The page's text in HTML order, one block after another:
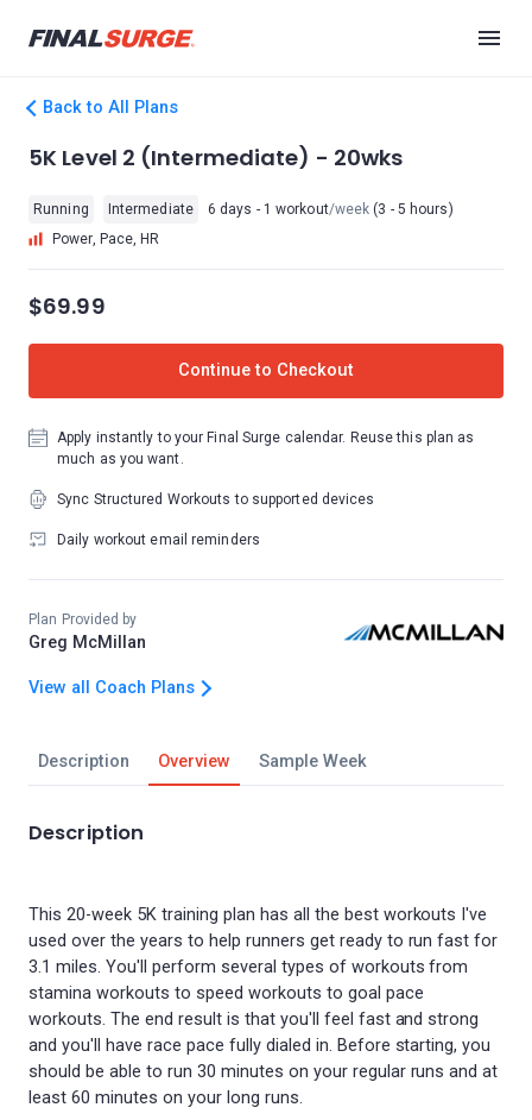
Back to All Plans
Description Overview Sample Week
Description
This 20-week 5K training plan has all the best workouts I've
used over the years to help runners get ready to run fast for
3.1 miles. You'll perform several types of workouts from
stamina workouts to speed workouts to goal pace
workouts. The end result is that you'll feel fast and strong
and you'll have race pace fully dialed in. Before starting, you
should be able to run 30 minutes on your regular runs and at
least 60 minutes on your long runs.
5K Level 2 (Intermediate) - 20wks
Running Intermediate 6 days - 1 workout/week (3 - 5 hours)
Power, Pace, HR
$69.99
Continue to Checkout
Apply instantly to your Final Surge calendar. Reuse this plan as
much as you want.
Sync Structured Workouts to supported devices
Daily workout email reminders
Plan Provided by
Greg McMillan
View all Coach Plans